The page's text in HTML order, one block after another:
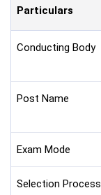
Particulars
Conducting Body
Post Name
Exam Mode
Selection Process